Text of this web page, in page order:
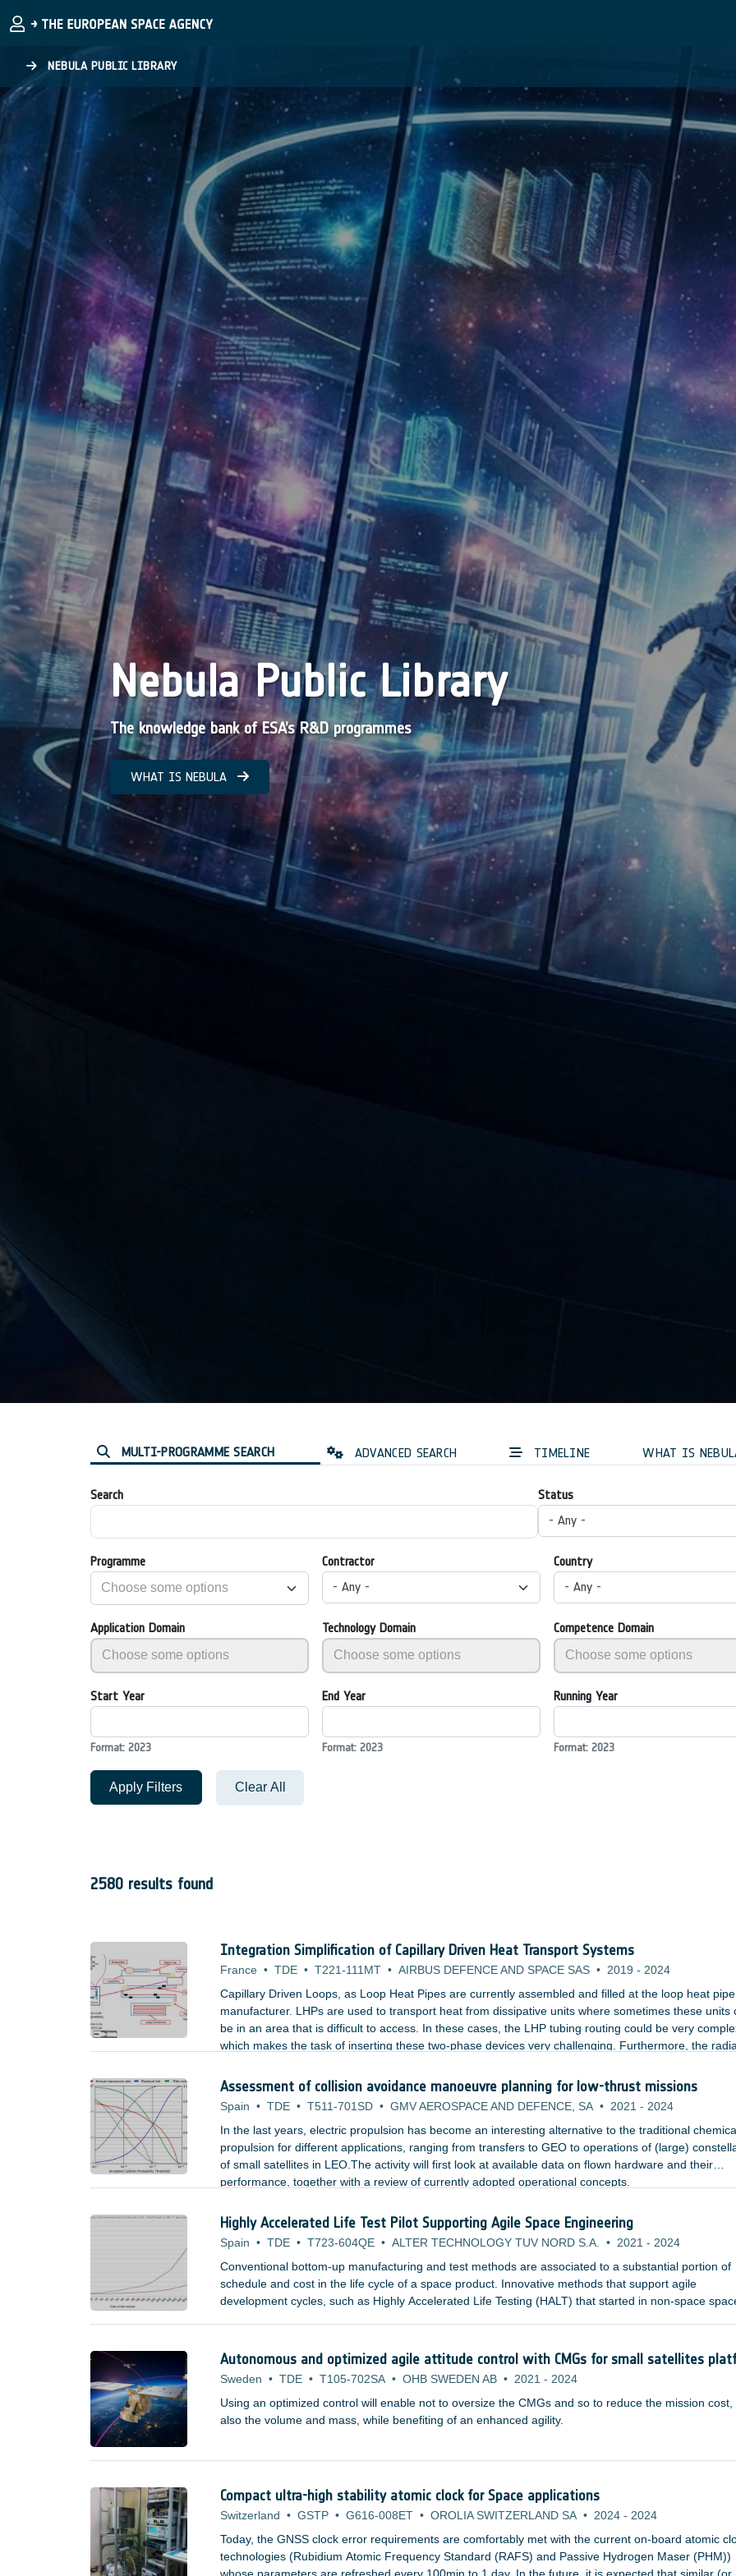
NEBULA PUBLIC LIBRARY
Nebula Public Library
The knowledge bank of ESA’s R&D programmes
WHAT IS NEBULA
MULTI-PROGRAMME SEARCH ADVANCED SEARCH TIMELINE WHAT IS
Search
Status
- Any -
Programme
Contractor
- Any -
Country
- Any -
Application Domain Technology Domain Competence Domain
Start Year
Format: 2023
End Year
Format: 2023
Running Year
Format: 2023
Apply Filters Clear All
2580 results found
Integration Simplification of Capillary Driven Heat Transport Systems
France • TDE • T221-111MT • AIRBUS DEFENCE AND SPACE SAS • 2019 - 2024
Capillary Driven Loops, as Loop Heat Pipes are currently assembled and filled at the loop heat pipe
manufacturer. LHPs are used to transport heat from dissipative units where sometimes these units
be in an area that is difficult to access. In these cases, the LHP tubing routing could be very
which makes the task of inserting these two-phase devices very challenging. Furthermore, the
Assessment of collision avoidance manoeuvre planning for low-thrust missions
Spain • TDE • T511-701SD • GMV AEROSPACE AND DEFENCE, SA • 2021 - 2024
In the last years, electric propulsion has become an interesting alternative to the traditional
propulsion for different applications, ranging from transfers to GEO to operations of (large)
of small satellites in LEO.The activity will first look at available data on flown hardware and their
performance, together with a review of currently adopted operational concepts.
Highly Accelerated Life Test Pilot Supporting Agile Space Engineering
Spain • TDE • T723-604QE • ALTER TECHNOLOGY TUV NORD S.A. • 2021 - 2024
Conventional bottom-up manufacturing and test methods are associated to a substantial portion of
schedule and cost in the life cycle of a space product. Innovative methods that support agile
development cycles, such as Highly Accelerated Life Testing (HALT) that started in non-space
Autonomous and optimized agile attitude control with CMGs for small satellites
Sweden • TDE • T105-702SA • OHB SWEDEN AB • 2021 - 2024
Using an optimized control will enable not to oversize the CMGs and so to reduce the mission cost,
also the volume and mass, while benefiting of an enhanced agility.
Compact ultra-high stability atomic clock for Space applications
Switzerland • GSTP • G616-008ET • OROLIA SWITZERLAND SA • 2024 - 2024
Today, the GNSS clock error requirements are comfortably met with the current on-board atomic
technologies (Rubidium Atomic Frequency Standard (RAFS) and Passive Hydrogen Maser (PHM))
whose parameters are refreshed every 100min to 1 day. In the future, it is expected that similar (or